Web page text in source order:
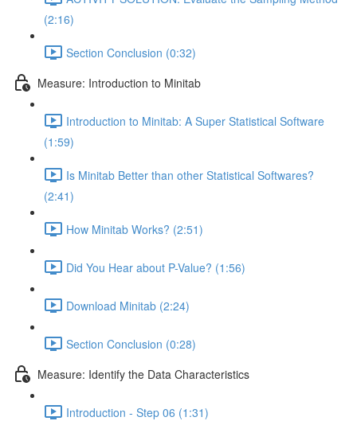
(2:16)
Section Conclusion (0:32)
Measure: Introduction to Minitab
Introduction to Minitab: A Super Statistical Software
(1:59)
Is Minitab Better than other Statistical Softwares?
(2:41)
How Minitab Works? (2:51)
Did You Hear about P-Value? (1:56)
Download Minitab (2:24)
Section Conclusion (0:28)
Measure: Identify the Data Characteristics
Introduction - Step 06 (1:31)